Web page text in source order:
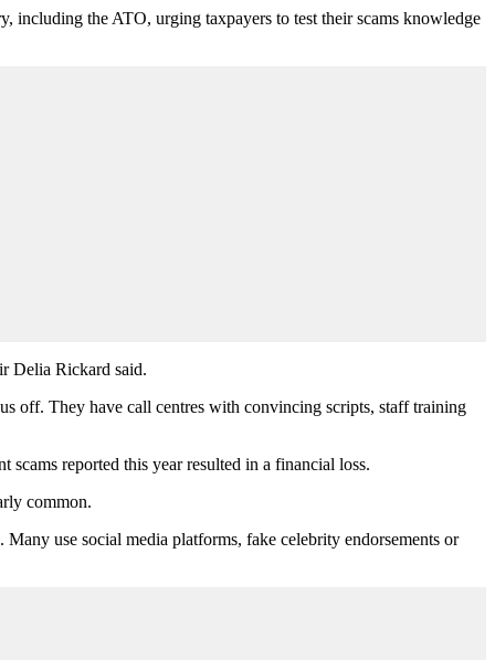
including the ATO, urging taxpayers to test their scams knowledge
Delia Rickard said.
off. They have call centres with convincing scripts, staff training
scams reported this year resulted in a financial loss.
common.
use social media platforms, fake celebrity endorsements or